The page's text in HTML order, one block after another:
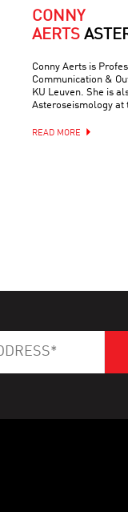
CONNY
AERTS
Conny Aerts is
Communication &
KU Leuven. She is
Asteroseismology at
READ MORE